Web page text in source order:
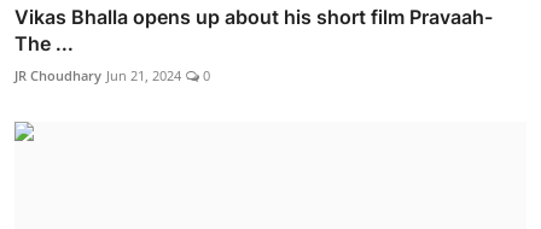
Vikas Bhalla opens up about his short film Pravaah-
The ...
JR Choudhary Jun 21, 2024 0